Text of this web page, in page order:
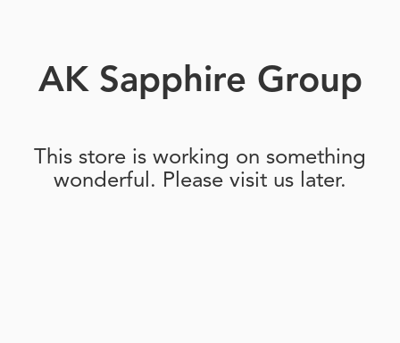
AK Sapphire Group
This store is working on something
wonderful. Please visit us later.